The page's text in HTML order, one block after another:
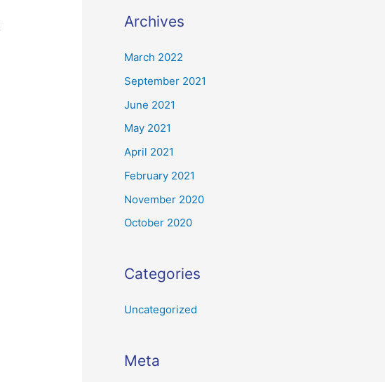
Archives
March 2022
September 2021
June 2021
May 2021
April 2021
February 2021
November 2020
October 2020
Categories
Uncategorized
Meta